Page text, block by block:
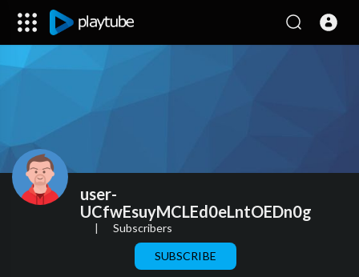
user-
UCfwEsuyMCLEd0eLntOEDn0g
| Subscribers
SUBSCRIBE